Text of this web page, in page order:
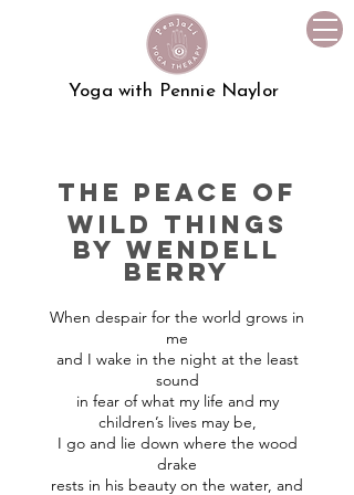
Yoga with Pennie Naylor
the peace of
wild things
by wendell
berry
When despair for the world grows in
me
and I wake in the night at the least
sound
in fear of what my life and my
children’s lives may be,
I go and lie down where the wood
drake
rests in his beauty on the water, and